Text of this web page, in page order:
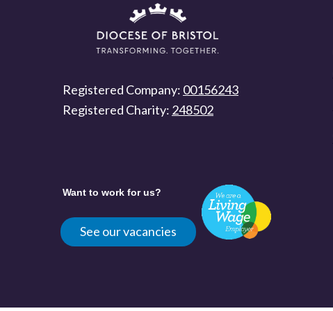
Registered Company: 00156243
Registered Charity: 248502
Want to work for us?
See our vacancies